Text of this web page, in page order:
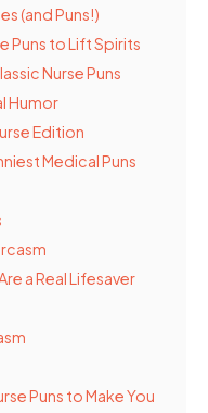
(and Puns!)
Puns to Lift Spirits
Nurse Puns
Humor
Edition
Medical Puns
a Real Lifesaver
Puns to Make You